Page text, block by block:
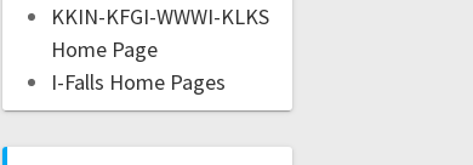
KKIN-KFGI-WWWI-KLKS
Home Page
I-Falls Home Pages